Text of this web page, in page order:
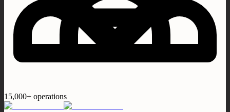
15,000+ operations